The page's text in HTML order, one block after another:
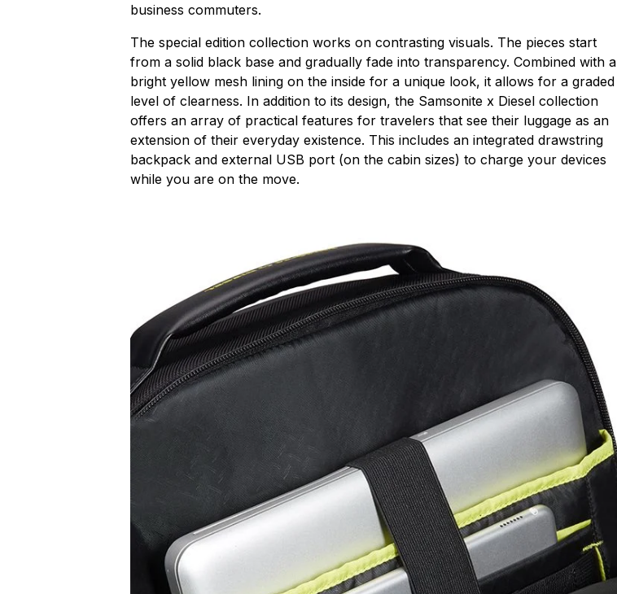
business commuters.
The special edition collection works on contrasting visuals. The pieces start
from a solid black base and gradually fade into transparency. Combined with a
bright yellow mesh lining on the inside for a unique look, it allows for a graded
level of clearness. In addition to its design, the Samsonite x Diesel collection
offers an array of practical features for travelers that see their luggage as an
extension of their everyday existence. This includes an integrated drawstring
backpack and external USB port (on the cabin sizes) to charge your devices
while you are on the move.